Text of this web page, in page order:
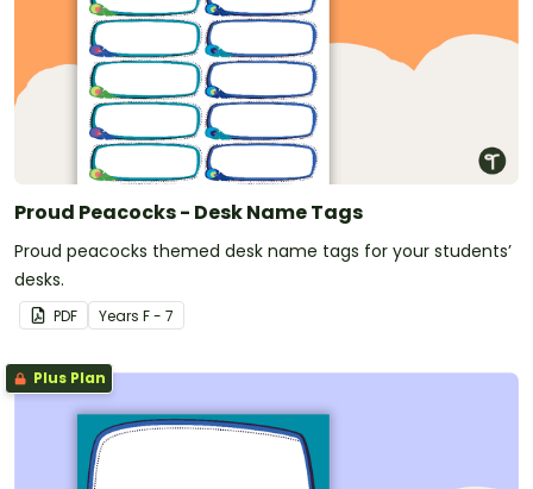
Proud Peacocks - Desk Name Tags
Proud peacocks themed desk name tags for your students’
desks.
PDF Years F - 7
Plus Plan